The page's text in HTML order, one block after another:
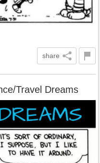
share
Travel Dreams